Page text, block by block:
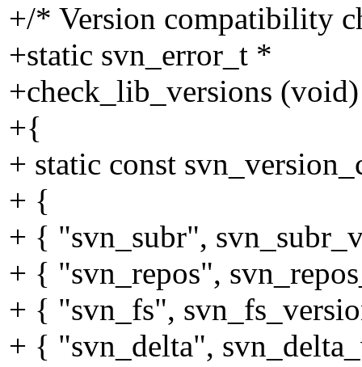
+/* Version compatibility
+static svn_error_t *
+check_lib_versions (void)
+{
+ static const
+ {
+ { "svn_subr",
+ { "svn_repos",
+ { "svn_fs",
+ { "svn_delta",